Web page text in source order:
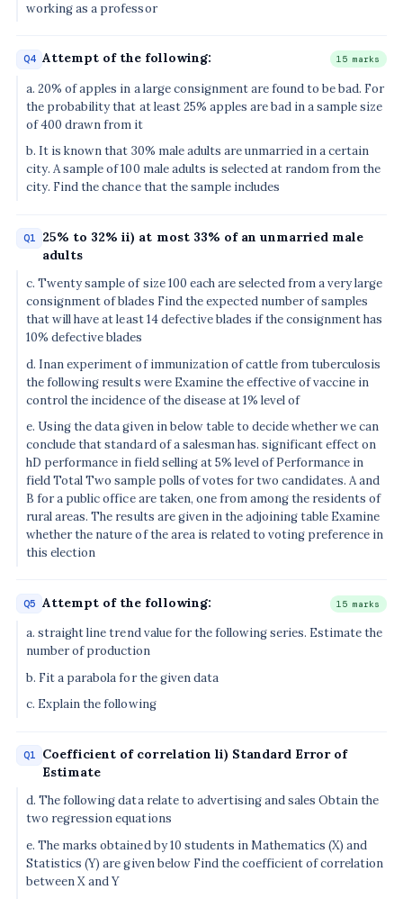
working as a professor
Q4 Attempt of the following: 15 marks
a. 20% of apples in a large consignment are found to be bad. For
the probability that at least 25% apples are bad in a sample size
of 400 drawn from it
b. It is known that 30% male adults are unmarried in a certain
city. A sample of 100 male adults is selected at random from the
city. Find the chance that the sample includes
Q1
25% to 32% ii) at most 33% of an unmarried male
adults
c. Twenty sample of size 100 each are selected from a very large
consignment of blades Find the expected number of samples
that will have at least 14 defective blades if the consignment has
10% defective blades
d. Inan experiment of immunization of cattle from tuberculosis
the following results were Examine the effective of vaccine in
control the incidence of the disease at 1% level of
e. Using the data given in below table to decide whether we can
conclude that standard of a salesman has. significant effect on
hD performance in field selling at 5% level of Performance in
field Total Two sample polls of votes for two candidates. A and
B for a public office are taken, one from among the residents of
rural areas. The results are given in the adjoining table Examine
whether the nature of the area is related to voting preference in
this election
Q5 Attempt of the following: 15 marks
a. straight line trend value for the following series. Estimate the
number of production
b. Fit a parabola for the given data
c. Explain the following
Q1
Coefficient of correlation li) Standard Error of
Estimate
d. The following data relate to advertising and sales Obtain the
two regression equations
e. The marks obtained by 10 students in Mathematics (X) and
Statistics (Y) are given below Find the coefficient of correlation
between X and Y